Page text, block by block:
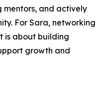
mentors, and actively
For Sara, networking
is about building
growth and